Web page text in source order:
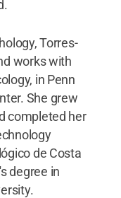
Torres-
works with
in Penn
She grew
completed her
de Costa
degree in